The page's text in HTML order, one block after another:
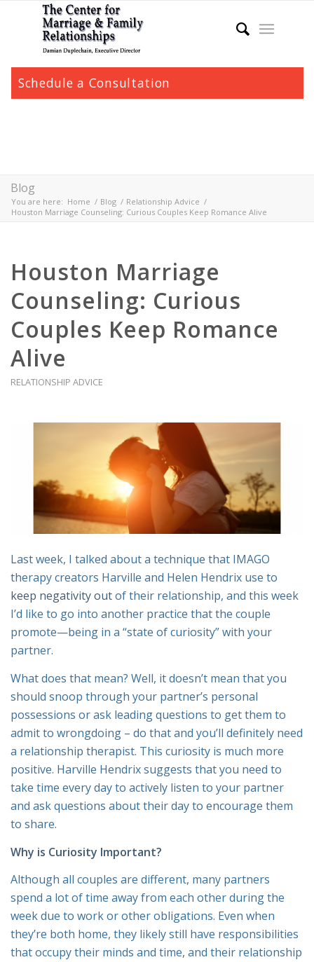
Schedule a Consultation
Blog
You are here: Home / Blog / Relationship Advice /
Houston Marriage Counseling: Curious Couples Keep Romance Alive
Houston Marriage
Counseling: Curious
Couples Keep Romance
Alive
RELATIONSHIP ADVICE
Last week, I talked about a technique that IMAGO
therapy creators Harville and Helen Hendrix use to
keep negativity outof their relationship, and this week
I’d like to go into another practice that the couple
promote—being in a “state of curiosity” with your
partner.
What does that mean? Well, it doesn’t mean that you
should snoop through your partner’s personal
possessions or ask leading questions to get them to
admit to wrongdoing – do that and you’ll definitely need
a relationship therapist. This curiosity is much more
positive. Harville Hendrix suggests that you need to
take time every day to actively listen to your partner
and ask questions about their day to encourage them
to share.
Why is Curiosity Important?
Although all couples are different, many partners
spend a lot of time away from each other during the
week due to work or other obligations. Even when
they’re both home, they likely still have responsibilities
that occupy their minds and time, and their relationship